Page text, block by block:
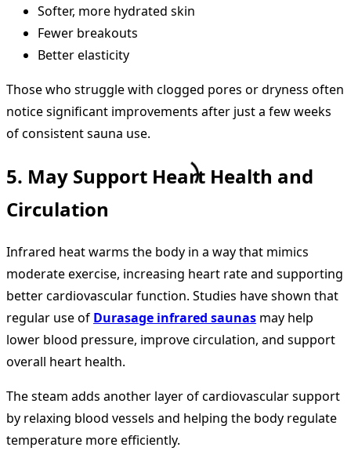
Softer, more hydrated skin
Fewer breakouts
Better elasticity
Those who struggle with clogged pores or dryness often
notice significant improvements after just a few weeks
of consistent sauna use.
5. May Support Heart Health and
Circulation
Infrared heat warms the body in a way that mimics
moderate exercise, increasing heart rate and supporting
better cardiovascular function. Studies have shown that
regular use of Durasage infrared saunas may help
lower blood pressure, improve circulation, and support
overall heart health.
The steam adds another layer of cardiovascular support
by relaxing blood vessels and helping the body regulate
temperature more efficiently.